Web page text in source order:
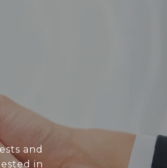
and
in